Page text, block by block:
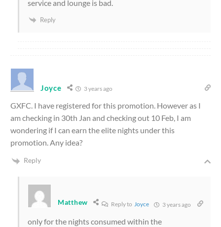
service and lounge is bad.
Reply
Joyce 3 years ago
GXFC. I have registered for this promotion. However as I
am checking in 30th Jan and checking out 10 Feb, I am
wondering if I can earn the elite nights under this
promotion. Any idea?
Reply
Matthew Reply to Joyce 3 years ago
only for the nights consumed within the